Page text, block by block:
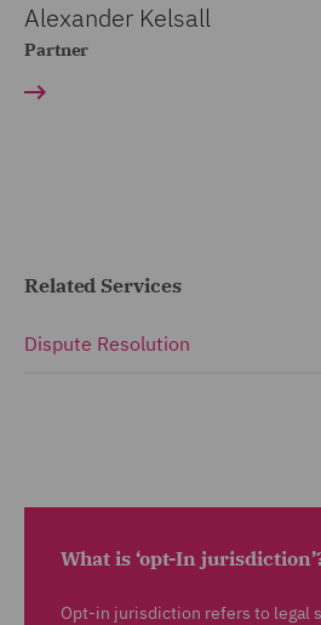
Alexander Kelsall
Partner
Related Services
Dispute Resolution
What is ‘opt-In
Opt-in jurisdiction refers to legal